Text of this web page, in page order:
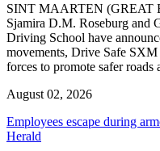
SINT MAARTEN (GREAT
Sjamira D.M. Roseburg and
Driving School have
movements, Drive Safe
forces to promote safer roads
August 02, 2026
Employees escape during
Herald